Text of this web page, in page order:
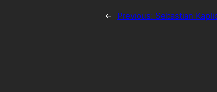
← Previous: Sebastian